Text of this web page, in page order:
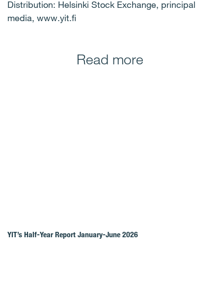
Distribution: Helsinki Stock Exchange, principal
media, www.yit.fi
Read more
YIT’s Half-Year Report January-June 2026